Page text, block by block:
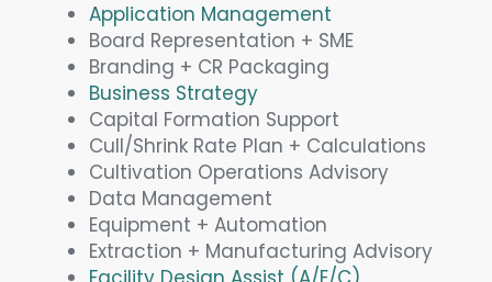
Application Management
Board Representation + SME
Branding + CR Packaging
Business Strategy
Capital Formation Support
Cull/Shrink Rate Plan + Calculations
Cultivation Operations Advisory
Data Management
Equipment + Automation
Extraction + Manufacturing Advisory